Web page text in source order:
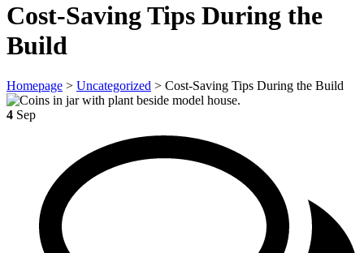
Cost-Saving Tips During the
Build
Homepage > Uncategorized > Cost-Saving Tips During the Build
4 Sep